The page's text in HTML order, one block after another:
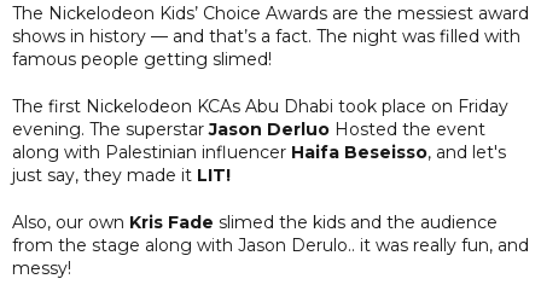
The Nickelodeon Kids’ Choice Awards are the messiest award
shows in history — and that’s a fact. The night was filled with
famous people getting slimed!
The first Nickelodeon KCAs Abu Dhabi took place on Friday
evening. The superstarJason Derluo Hosted the event
along with Palestinian influencer Haifa Beseisso, and let's
just say, they made it LIT!
Also, our own Kris Fade slimed the kids and the audience
from the stage along with Jason Derulo.. it was really fun, and
messy!